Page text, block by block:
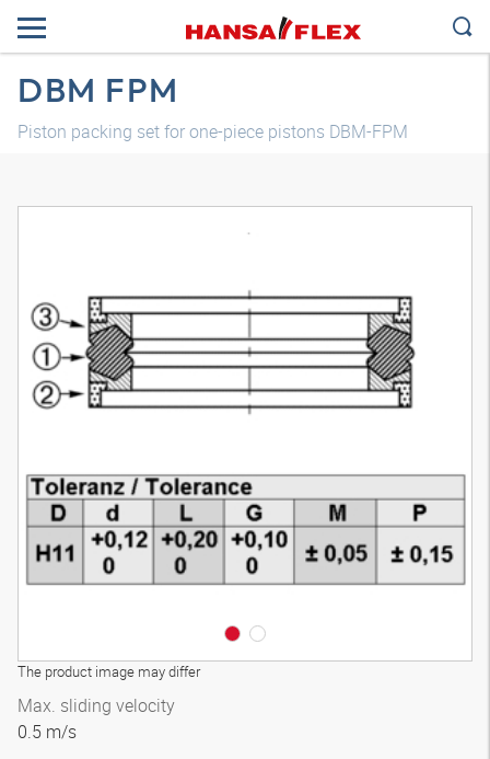
DBM FPM
Piston packing set for one-piece pistons DBM-FPM
The product image may differ
Max. sliding velocity
0.5 m/s